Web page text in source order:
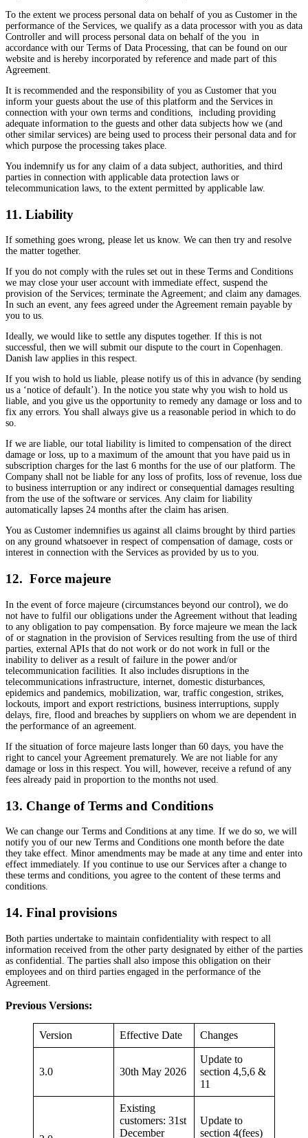
To the extent we process personal data on behalf of you as Customer in the
performance of the Services, we qualify as a data processor with you as data
Controller and will process personal data on behalf of the you in
accordance with our Terms of Data Processing, that can be found on our
website and is hereby incorporated by reference and made part of this
Agreement.
It is recommended and the responsibility of you as Customer that you
inform your guests about the use of this platform and the Services in
connection with your own terms and conditions, including providing
adequate information to the guests and other data subjects how we (and
other similar services) are being used to process their personal data and for
which purpose the processing takes place.
You indemnify us for any claim of a data subject, authorities, and third
parties in connection with applicable data protection laws or
telecommunication laws, to the extent permitted by applicable law.
11. Liability
If something goes wrong, please let us know. We can then try and resolve
the matter together.
If you do not comply with the rules set out in these Terms and Conditions
we may close your user account with immediate effect, suspend the
provision of the Services; terminate the Agreement; and claim any damages.
In such an event, any fees agreed under the Agreement remain payable by
you to us.
Ideally, we would like to settle any disputes together. If this is not
successful, then we will submit our dispute to the court in Copenhagen.
Danish law applies in this respect.
If you wish to hold us liable, please notify us of this in advance (by sending
us a ‘notice of default’). In the notice you state why you wish to hold us
liable, and you give us the opportunity to remedy any damage or loss and to
fix any errors. You shall always give us a reasonable period in which to do
so.
If we are liable, our total liability is limited to compensation of the direct
damage or loss, up to a maximum of the amount that you have paid us in
subscription charges for the last 6 months for the use of our platform. The
Company shall not be liable for any loss of profits, loss of revenue, loss due
to business interruption or any indirect or consequential damages resulting
from the use of the software or services. Any claim for liability
automatically lapses 24 months after the claim has arisen.
You as Customer indemnifies us against all claims brought by third parties
on any ground whatsoever in respect of compensation of damage, costs or
interest in connection with the Services as provided by us to you.
12. Force majeure
In the event of force majeure (circumstances beyond our control), we do
not have to fulfil our obligations under the Agreement without that leading
to any obligation to pay compensation. By force majeure we mean the lack
of or stagnation in the provision of Services resulting from the use of third
parties, external APIs that do not work or do not work in full or the
inability to deliver as a result of failure in the power and/or
telecommunication facilities. It also includes disruptions in the
telecommunications infrastructure, internet, domestic disturbances,
epidemics and pandemics, mobilization, war, traffic congestion, strikes,
lockouts, import and export restrictions, business interruptions, supply
delays, fire, flood and breaches by suppliers on whom we are dependent in
the performance of an agreement.
If the situation of force majeure lasts longer than 60 days, you have the
right to cancel your Agreement prematurely. We are not liable for any
damage or loss in this respect. You will, however, receive a refund of any
fees already paid in proportion to the months not used.
13. Change of Terms and Conditions
We can change our Terms and Conditions at any time. If we do so, we will
notify you of our new Terms and Conditions one month before the date
they take effect. Minor amendments may be made at any time and enter into
effect immediately. If you continue to use our Services after a change to
these terms and conditions, you agree to the content of these terms and
conditions.
14. Final provisions
Both parties undertake to maintain confidentiality with respect to all
information received from the other party designated by either of the parties
as confidential. The parties shall also impose this obligation on their
employees and on third parties engaged in the performance of the
Agreement.
Previous Versions:
Version Effective Date Changes
3.0 30th May 2026
Update to
section 4,5,6 &
11
Existing
customers: 31st
December
Update to
section 4(fees)